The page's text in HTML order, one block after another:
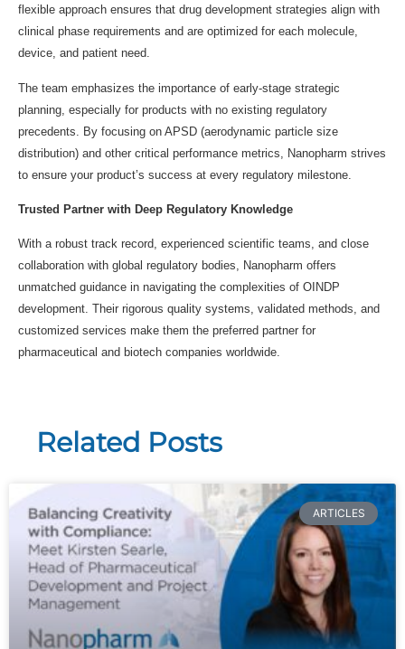
flexible approach ensures that drug development strategies align with
clinical phase requirements and are optimized for each molecule,
device, and patient need.
The team emphasizes the importance of early-stage strategic
planning, especially for products with no existing regulatory
precedents. By focusing on APSD (aerodynamic particle size
distribution) and other critical performance metrics, Nanopharm strives
to ensure your product’s success at every regulatory milestone.
Trusted Partner with Deep Regulatory Knowledge
With a robust track record, experienced scientific teams, and close
collaboration with global regulatory bodies, Nanopharm offers
unmatched guidance in navigating the complexities of OINDP
development. Their rigorous quality systems, validated methods, and
customized services make them the preferred partner for
pharmaceutical and biotech companies worldwide.
Related Posts
ARTICLES